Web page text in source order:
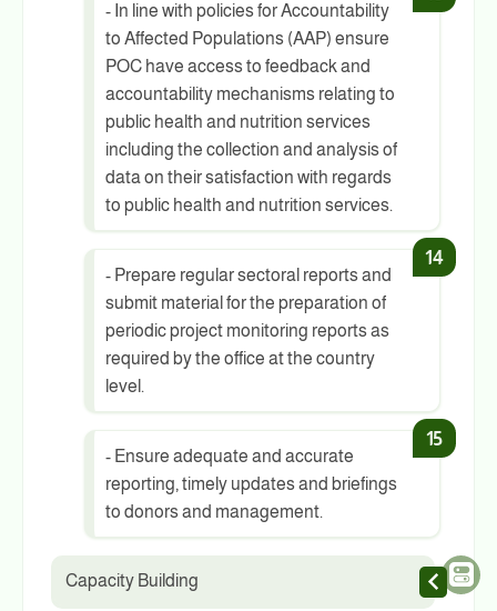
- In line with policies for Accountability
to Affected Populations (AAP) ensure
POC have access to feedback and
accountability mechanisms relating to
public health and nutrition services
including the collection and analysis of
data on their satisfaction with regards
to public health and nutrition services.
- Prepare regular sectoral reports and
submit material for the preparation of
periodic project monitoring reports as
required by the office at the country
level.
- Ensure adequate and accurate
reporting, timely updates and briefings
to donors and management.
Capacity Building